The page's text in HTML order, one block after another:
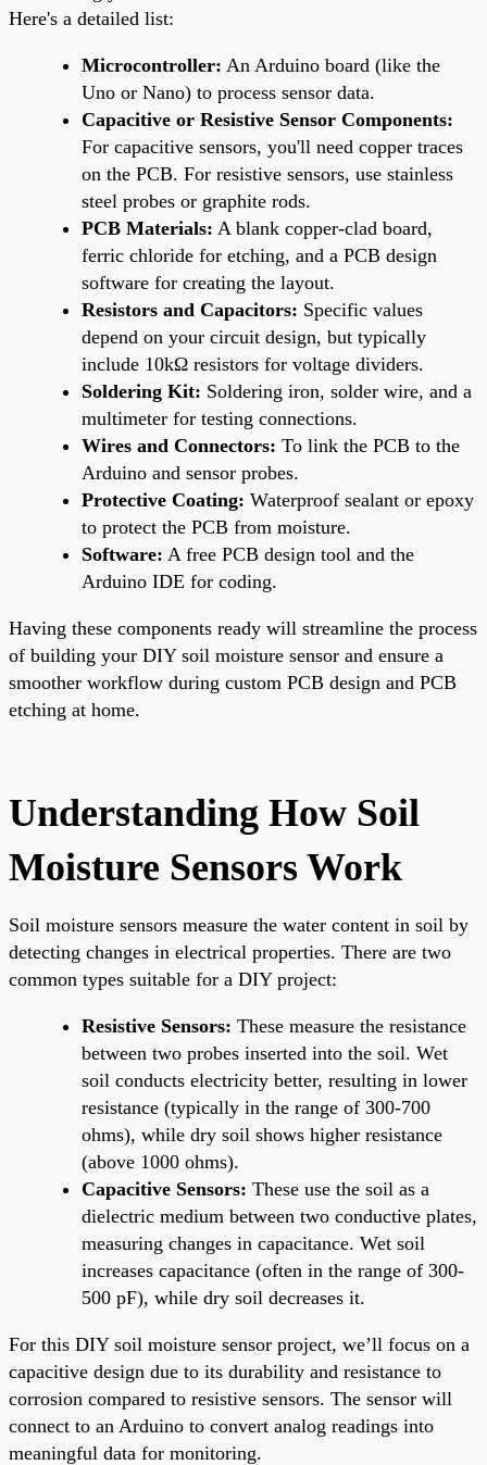
Here's a detailed list:
Microcontroller: An Arduino board (like the
Uno or Nano) to process sensor data.
Capacitive or Resistive Sensor Components:
For capacitive sensors, you'll need copper traces
on the PCB. For resistive sensors, use stainless
steel probes or graphite rods.
PCB Materials: A blank copper-clad board,
ferric chloride for etching, and a PCB design
software for creating the layout.
Resistors and Capacitors: Specific values
depend on your circuit design, but typically
include 10kΩ resistors for voltage dividers.
Soldering Kit: Soldering iron, solder wire, and a
multimeter for testing connections.
Wires and Connectors: To link the PCB to the
Arduino and sensor probes.
Protective Coating: Waterproof sealant or epoxy
to protect the PCB from moisture.
Software: A free PCB design tool and the
Arduino IDE for coding.
Having these components ready will streamline the process
of building your DIY soil moisture sensor and ensure a
smoother workflow during custom PCB design and PCB
etching at home.
Understanding How Soil
Moisture Sensors Work
Soil moisture sensors measure the water content in soil by
detecting changes in electrical properties. There are two
common types suitable for a DIY project:
Resistive Sensors: These measure the resistance
between two probes inserted into the soil. Wet
soil conducts electricity better, resulting in lower
resistance (typically in the range of 300-700
ohms), while dry soil shows higher resistance
(above 1000 ohms).
Capacitive Sensors: These use the soil as a
dielectric medium between two conductive plates,
measuring changes in capacitance. Wet soil
increases capacitance (often in the range of 300-
500 pF), while dry soil decreases it.
For this DIY soil moisture sensor project, we’ll focus on a
capacitive design due to its durability and resistance to
corrosion compared to resistive sensors. The sensor will
connect to an Arduino to convert analog readings into
meaningful data for monitoring.